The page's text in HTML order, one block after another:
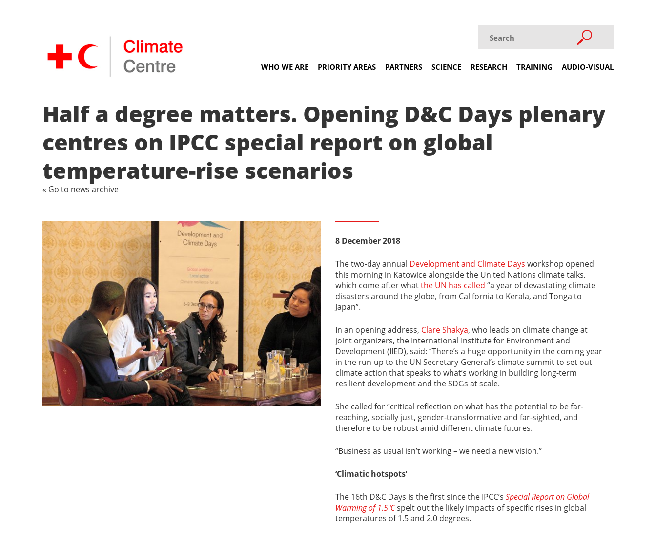
WHO WE ARE PRIORITY AREAS PARTNERS SCIENCE RESEARCH TRAINING AUDIO-VISUAL
Half a degree matters. Opening D&C Days plenary
centres on IPCC special report on global
temperature-rise scenarios
« Go to news archive
8 December 2018
The two-day annual Development and Climate Days workshop opened
this morning in Katowice alongside the United Nations climate talks,
which come after whatthe UN has called “a year of devastating climate
disasters around the globe, from California to Kerala, and Tonga to
Japan”.
In an opening address, Clare Shakya, who leads on climate change at
joint organizers, the International Institute for Environment and
Development (IIED), said: “There’s a huge opportunity in the coming year
in the run-up to the UN Secretary-General’s climate summit to set out
climate action that speaks to what’s working in building long-term
resilient development and the SDGs at scale.
She called for “critical reflection on what has the potential to be far-
reaching, socially just, gender-transformative and far-sighted, and
therefore to be robust amid different climate futures.
“Business as usual isn’t working – we need a new vision.”
‘Climatic hotspots’
The 16th D&C Days is the first since the IPCC’s Special Report on Global
Warming of 1.5ºCspelt out the likely impacts of specific rises in global
temperatures of 1.5 and 2.0 degrees.